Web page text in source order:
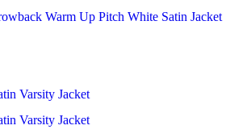
Warm Up Pitch White Satin Jacket